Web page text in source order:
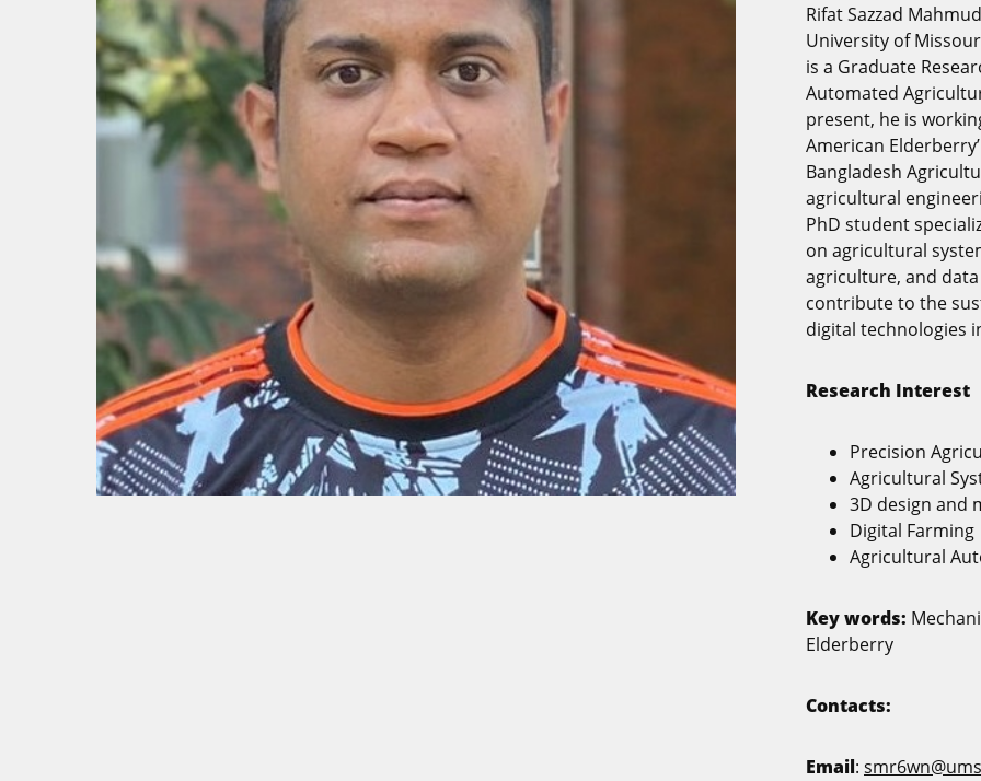
Rifat Sazzad
University of
is a Graduate
Automated
present, he is
American
Bangladesh
agricultural
PhD student
on agricultural
agriculture, and
contribute to the
digital technologies
Research Interest
Precision
Agricultural
3D design and
Digital Farming
Agricultural
Key words:
Elderberry
Contacts:
Email: